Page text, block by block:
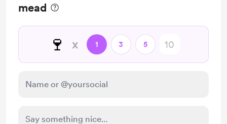
mead
🍷 x 1 3 5